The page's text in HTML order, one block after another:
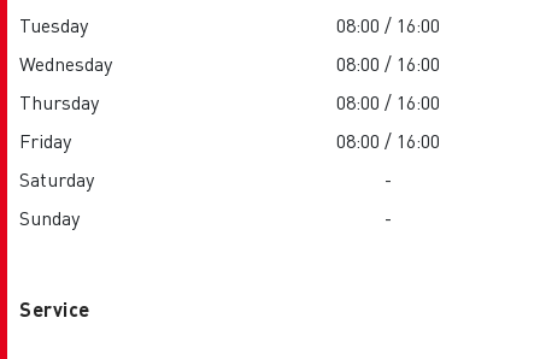
Tuesday
08:00 / 16:00
Wednesday
08:00 / 16:00
Thursday
08:00 / 16:00
Friday
08:00 / 16:00
Saturday
-
Sunday
-
Service